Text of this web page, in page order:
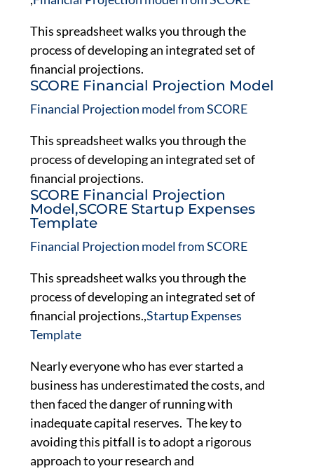
This spreadsheet walks you through the
process of developing an integrated set of
financial projections.
SCORE Financial Projection Model
Financial Projection model from SCORE
This spreadsheet walks you through the
process of developing an integrated set of
financial projections.
SCORE Financial Projection
Model,SCORE Startup Expenses
Template
Financial Projection model from SCORE
This spreadsheet walks you through the
process of developing an integrated set of
financial projections.,Startup Expenses
Template
Nearly everyone who has ever started a
business has underestimated the costs, and
then faced the danger of running with
inadequate capital reserves. The key to
avoiding this pitfall is to adopt a rigorous
approach to your research and